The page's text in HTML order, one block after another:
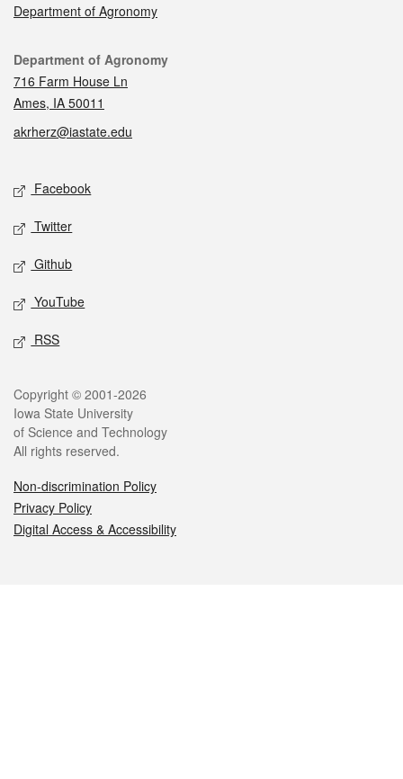
Department of Agronomy
Contact
Department of Agronomy
716 Farm House Ln
Ames, IA 50011
akrherz@iastate.edu
Social media
Facebook
Twitter
Github
YouTube
RSS
Legal
Copyright © 2001-2026
Iowa State University
of Science and Technology
All rights reserved.
Non-discrimination Policy
Privacy Policy
Digital Access & Accessibility